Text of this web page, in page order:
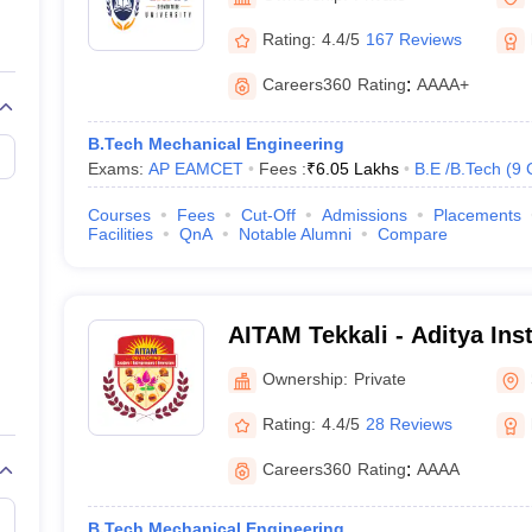
View All Rank Predictors
Weightage Questions JEE Main Inorganic Chemistry Exceptions
JEE Advanced Syllabus
Paper PDFWBJEE 2025 Maths Question Paper PDF
15 Memory Based Questions PDFBITSAT Mock Test 2026
April 16 Memory Based Questions PDF MHT CET 2026 April 11
Preparation Handbook
Science Engineering
Rating: 4.4/5 167 Reviews
Careers360 Rating: AAAA+
B.Tech Mechanical Engineering
Exams: AP EAMCET Fees :₹6.05 Lakhs B.E /B.Tech (9
Courses Fees Cut-Off Admissions Placements
Facilities
QnA Notable Alumni Compare
AITAM Tekkali - Aditya
and Management, Tekkali
Ownership: Private
Rating: 4.4/5 28 Reviews
Careers360 Rating: AAAA